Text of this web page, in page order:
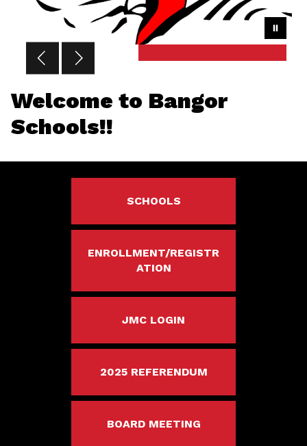
Welcome to Bangor
Schools!!
SCHOOLS
ENROLLMENT/REGISTR
ATION
JMC LOGIN
2025 REFERENDUM
BOARD MEETING